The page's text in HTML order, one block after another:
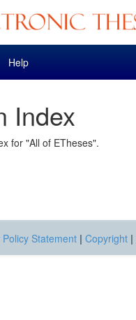
Help
Index
for "All of ETheses".
Policy Statement | Copyright |